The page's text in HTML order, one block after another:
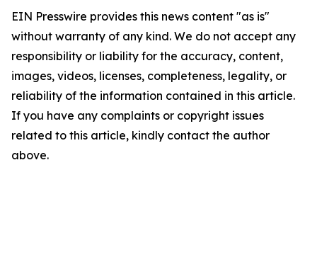
EIN Presswire provides this news content "as is"
without warranty of any kind. We do not accept any
responsibility or liability for the accuracy, content,
images, videos, licenses, completeness, legality, or
reliability of the information contained in this article.
If you have any complaints or copyright issues
related to this article, kindly contact the author
above.